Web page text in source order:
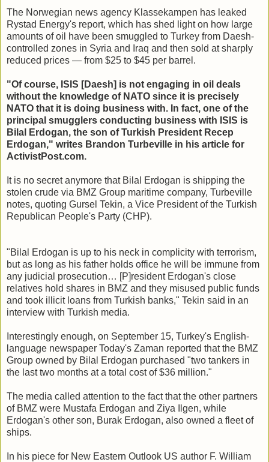
The Norwegian news agency Klassekampen has leaked
Rystad Energy's report, which has shed light on how large
amounts of oil have been smuggled to Turkey from Daesh-
controlled zones in Syria and Iraq and then sold at sharply
reduced prices — from $25 to $45 per barrel.
"Of course, ISIS [Daesh] is not engaging in oil deals
without the knowledge of NATO since it is precisely
NATO that it is doing business with. In fact, one of the
principal smugglers conducting business with ISIS is
Bilal Erdogan, the son of Turkish President Recep
Erdogan," writes Brandon Turbeville in his article for
ActivistPost.com.
It is no secret anymore that Bilal Erdogan is shipping the
stolen crude via BMZ Group maritime company, Turbeville
notes, quoting Gursel Tekin, a Vice President of the Turkish
Republican People's Party (CHP).
"Bilal Erdogan is up to his neck in complicity with terrorism,
but as long as his father holds office he will be immune from
any judicial prosecution… [P]resident Erdogan's close
relatives hold shares in BMZ and they misused public funds
and took illicit loans from Turkish banks," Tekin said in an
interview with Turkish media.
Interestingly enough, on September 15, Turkey's English-
language newspaper Today's Zaman reported that the BMZ
Group owned by Bilal Erdogan purchased "two tankers in
the last two months at a total cost of $36 million."
The media called attention to the fact that the other partners
of BMZ were Mustafa Erdogan and Ziya Ilgen, while
Erdogan's other son, Burak Erdogan, also owned a fleet of
ships.
In his piece for New Eastern Outlook US author F. William